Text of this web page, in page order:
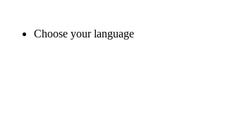
Choose your language